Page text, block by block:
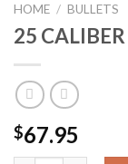
HOME / BULLETS
25
$67.95